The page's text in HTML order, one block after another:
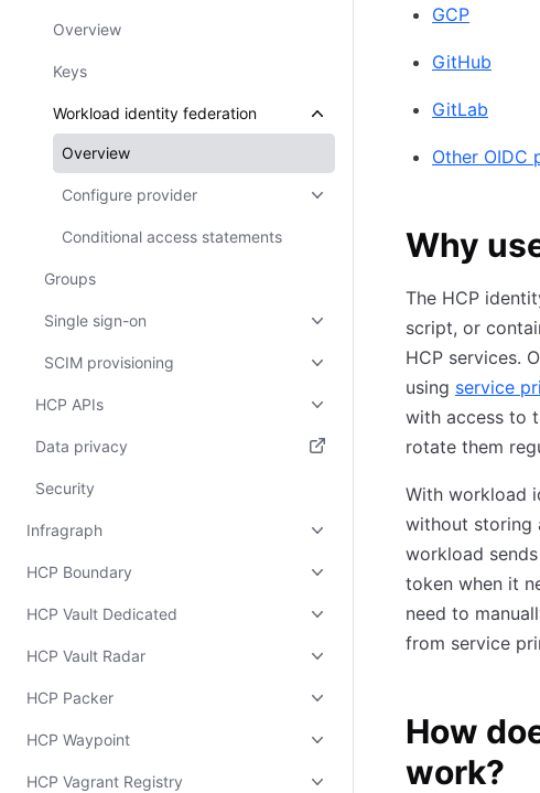
Overview
Keys
Workload identity federation
Overview
Configure provider
Conditional access statements
Groups
Single sign-on
SCIM provisioning
HCP APIs
Data privacy
(opens in new tab)
Security
Infragraph
HCP Boundary
HCP Vault Dedicated
HCP Vault Radar
HCP Packer
HCP Waypoint
HCP Vagrant Registry
GCP
GitHub
GitLab
Other OIDC
Why
The HCP
script, or
HCP services.
using service
with access to
rotate them
With workload
without storing
workload
token when it
need to
from service
How
work?